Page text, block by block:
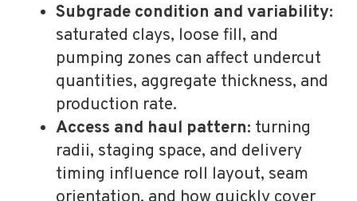
Subgrade condition and variability:
saturated clays, loose fill, and
pumping zones can affect undercut
quantities, aggregate thickness, and
production rate.
Access and haul pattern: turning
radii, staging space, and delivery
timing influence roll layout, seam